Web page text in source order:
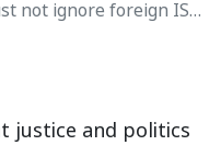
foreign ISIS held by Kurds in Syria
justice and politics